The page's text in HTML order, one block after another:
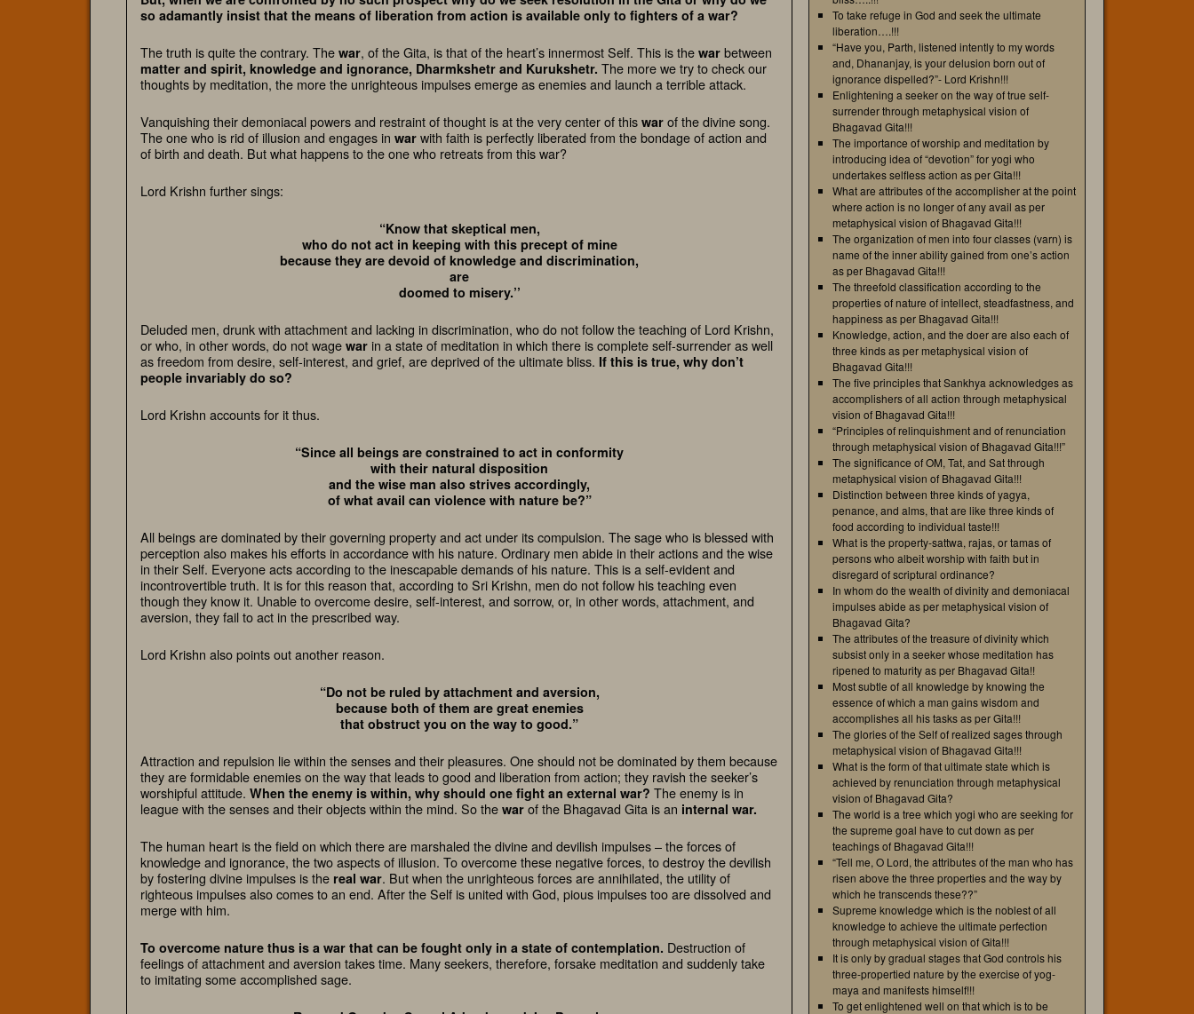
so adamantly insist that the means of liberation from action is available only to fighters of a war?
The truth is quite the contrary. The war, of the Gita, is that of the heart’s innermost Self. This is the war between
matter and spirit, knowledge and ignorance, Dharmkshetr and Kurukshetr. The more we try to check our
thoughts by meditation, the more the unrighteous impulses emerge as enemies and launch a terrible attack.
Vanquishing their demoniacal powers and restraint of thought is at the very center of this war of the divine song.
The one who is rid of illusion and engages in war with faith is perfectly liberated from the bondage of action and
of birth and death. But what happens to the one who retreats from this war?
Lord Krishn further sings:
“Know that skeptical men,
who do not act in keeping with this precept of mine
because they are devoid of knowledge and discrimination,
are
doomed to misery.’’
Deluded men, drunk with attachment and lacking in discrimination, who do not follow the teaching of Lord Krishn,
or who, in other words, do not wage war in a state of meditation in which there is complete self-surrender as well
as freedom from desire, self-interest, and grief, are deprived of the ultimate bliss. If this is true, why don’t
people invariably do so?
Lord Krishn accounts for it thus.
“Since all beings are constrained to act in conformity
with their natural disposition
and the wise man also strives accordingly,
of what avail can violence with nature be?”
All beings are dominated by their governing property and act under its compulsion. The sage who is blessed with
perception also makes his efforts in accordance with his nature. Ordinary men abide in their actions and the wise
in their Self. Everyone acts according to the inescapable demands of his nature. This is a self-evident and
incontrovertible truth. It is for this reason that, according to Sri Krishn, men do not follow his teaching even
though they know it. Unable to overcome desire, self-interest, and sorrow, or, in other words, attachment, and
aversion, they fail to act in the prescribed way.
Lord Krishn also points out another reason.
“Do not be ruled by attachment and aversion,
because both of them are great enemies
that obstruct you on the way to good.”
Attraction and repulsion lie within the senses and their pleasures. One should not be dominated by them because
they are formidable enemies on the way that leads to good and liberation from action; they ravish the seeker’s
worshipful attitude. When the enemy is within, why should one fight an external war? The enemy is in
league with the senses and their objects within the mind. So the war of the Bhagavad Gita is an internal war.
The human heart is the field on which there are marshaled the divine and devilish impulses – the forces of
knowledge and ignorance, the two aspects of illusion. To overcome these negative forces, to destroy the devilish
by fostering divine impulses is the real war. But when the unrighteous forces are annihilated, the utility of
righteous impulses also comes to an end. After the Self is united with God, pious impulses too are dissolved and
merge with him.
To overcome nature thus is a war that can be fought only in a state of contemplation. Destruction of
feelings of attachment and aversion takes time. Many seekers, therefore, forsake meditation and suddenly take
to imitating some accomplished sage.
To take refuge in God and seek the ultimate
liberation….!!!
“Have you, Parth, listened intently to my words
and, Dhananjay, is your delusion born out of
ignorance dispelled?”- Lord Krishn!!!
Enlightening a seeker on the way of true self-
surrender through metaphysical vision of
Bhagavad Gita!!!
The importance of worship and meditation by
introducing idea of “devotion” for yogi who
undertakes selfless action as per Gita!!!
What are attributes of the accomplisher at the point
where action is no longer of any avail as per
metaphysical vision of Bhagavad Gita!!!
The organization of men into four classes (varn) is
name of the inner ability gained from one’s action
as per Bhagavad Gita!!!
The threefold classification according to the
properties of nature of intellect, steadfastness, and
happiness as per Bhagavad Gita!!!
Knowledge, action, and the doer are also each of
three kinds as per metaphysical vision of
Bhagavad Gita!!!
The five principles that Sankhya acknowledges as
accomplishers of all action through metaphysical
vision of Bhagavad Gita!!!
“Principles of relinquishment and of renunciation
through metaphysical vision of Bhagavad Gita!!!”
The significance of OM, Tat, and Sat through
metaphysical vision of Bhagavad Gita!!!
Distinction between three kinds of yagya,
penance, and alms, that are like three kinds of
food according to individual taste!!!
What is the property-sattwa, rajas, or tamas of
persons who albeit worship with faith but in
disregard of scriptural ordinance?
In whom do the wealth of divinity and demoniacal
impulses abide as per metaphysical vision of
Bhagavad Gita?
The attributes of the treasure of divinity which
subsist only in a seeker whose meditation has
ripened to maturity as per Bhagavad Gita!!
Most subtle of all knowledge by knowing the
essence of which a man gains wisdom and
accomplishes all his tasks as per Gita!!!
The glories of the Self of realized sages through
metaphysical vision of Bhagavad Gita!!!
What is the form of that ultimate state which is
achieved by renunciation through metaphysical
vision of Bhagavad Gita?
The world is a tree which yogi who are seeking for
the supreme goal have to cut down as per
teachings of Bhagavad Gita!!!
“Tell me, O Lord, the attributes of the man who has
risen above the three properties and the way by
which he transcends these??”
Supreme knowledge which is the noblest of all
knowledge to achieve the ultimate perfection
through metaphysical vision of Gita!!!
It is only by gradual stages that God controls his
three-propertied nature by the exercise of yog-
maya and manifests himself!!!
To get enlightened well on that which is to be